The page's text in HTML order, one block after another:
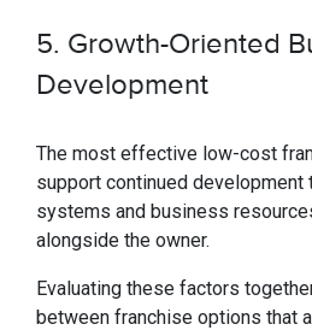
5. Growth-Oriented
Development
The most effective low-cost
support continued development
systems and business
alongside the owner.
Evaluating these factors
between franchise options that